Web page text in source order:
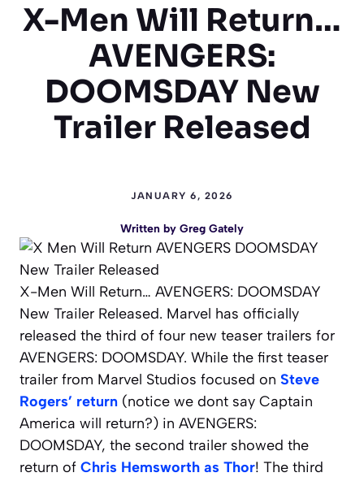
X-Men Will Return…
AVENGERS:
DOOMSDAY New
Trailer Released
JANUARY 6, 2026
Written by Greg Gately
X-Men Will Return… AVENGERS: DOOMSDAY
New Trailer Released. Marvel has officially
released the third of four new teaser trailers for
AVENGERS: DOOMSDAY. While the first teaser
trailer from Marvel Studios focused on Steve
Rogers’ return (notice we dont say Captain
America will return?) in AVENGERS:
DOOMSDAY, the second trailer showed the
return of Chris Hemsworth as Thor! The third